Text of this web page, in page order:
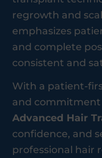
regrowth and
emphasizes
and complete
consistent and
With a patient-
and commitment
Advanced Hair
confidence, and
professional hair